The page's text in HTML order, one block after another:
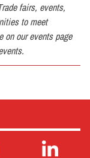
fairs, events,
to meet
on our events page